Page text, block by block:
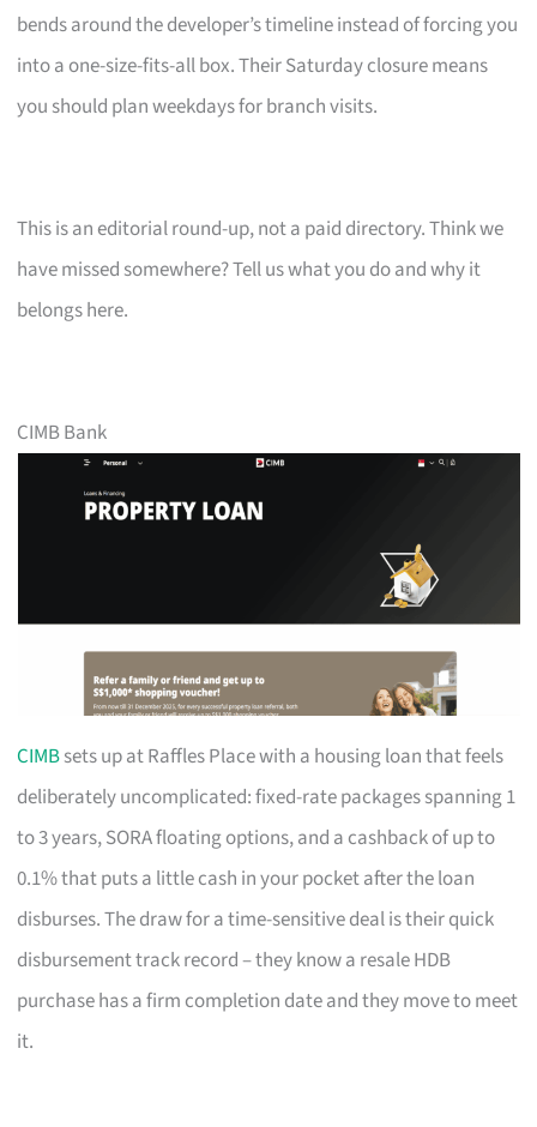
bends around the developer’s timeline instead of forcing you
into a one-size-fits-all box. Their Saturday closure means
you should plan weekdays for branch visits.
This is an editorial round-up, not a paid directory. Think we
have missed somewhere? Tell us what you do and why it
belongs here.
CIMB Bank
CIMBsets up at Raffles Place with a housing loan that feels
deliberately uncomplicated: fixed-rate packages spanning 1
to 3 years, SORA floating options, and a cashback of up to
0.1% that puts a little cash in your pocket after the loan
disburses. The draw for a time-sensitive deal is their quick
disbursement track record – they know a resale HDB
purchase has a firm completion date and they move to meet
it.